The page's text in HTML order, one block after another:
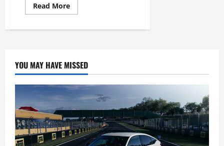
Read MoreRead
more
Ticket:
sellout
for
Memorial
Day
weekend
YOU MAY HAVE MISSED